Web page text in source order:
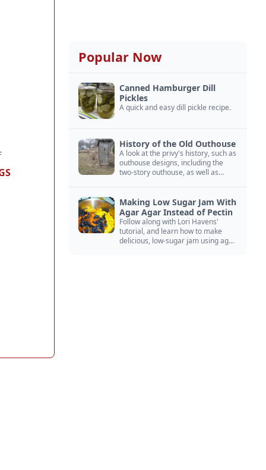
Popular Now
Canned Hamburger Dill
Pickles
A quick and easy dill pickle recipe.
History of the Old Outhouse
A look at the privy's history, such as
outhouse designs, including the
two-story outhouse, as well as
Making Low Sugar Jam With
Agar Agar Instead of Pectin
Follow along with Lori Havens'
tutorial, and learn how to make
delicious, low-sugar jam using agar